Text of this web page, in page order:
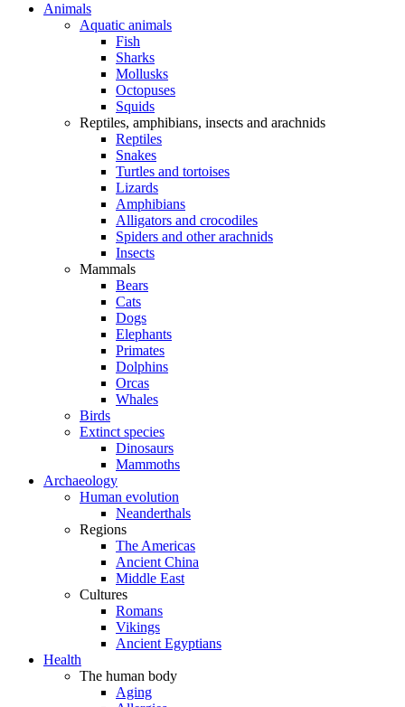
Animals
Aquatic animals
Fish
Sharks
Mollusks
Octopuses
Squids
Reptiles, amphibians, insects and arachnids
Reptiles
Snakes
Turtles and tortoises
Lizards
Amphibians
Alligators and crocodiles
Spiders and other arachnids
Insects
Mammals
Bears
Cats
Dogs
Elephants
Primates
Dolphins
Orcas
Whales
Birds
Extinct species
Dinosaurs
Mammoths
Archaeology
Human evolution
Neanderthals
Regions
The Americas
Ancient China
Middle East
Cultures
Romans
Vikings
Ancient Egyptians
Health
The human body
Aging